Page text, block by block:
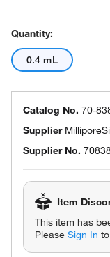
Quantity:
0.4 mL
Catalog No. 70-
Supplier
Supplier No.
Item
This item has
Please Sign In